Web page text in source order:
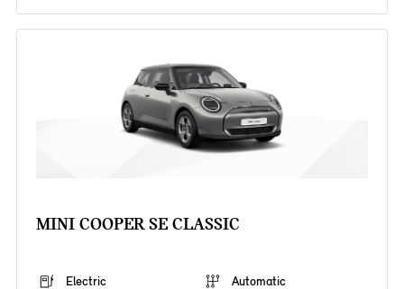
MINI COOPER SE CLASSIC
Electric Automatic